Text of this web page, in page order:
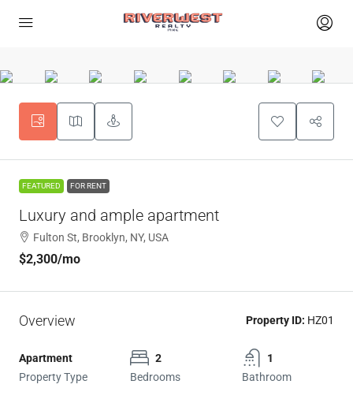
FEATURED FOR RENT
Luxury and ample apartment
Fulton St, Brooklyn, NY, USA
$2,300/mo
Overview Property ID: HZ01
Apartment
Property Type
2
Bedrooms
1
Bathroom